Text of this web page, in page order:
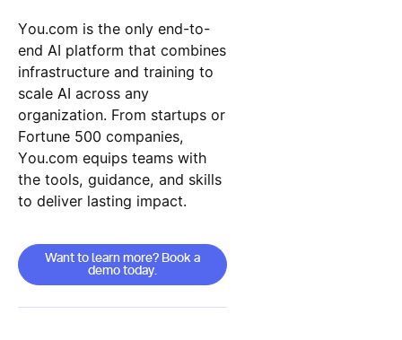
You.com is the only end-to-
end AI platform that combines
infrastructure and training to
scale AI across any
organization. From startups or
Fortune 500 companies,
You.com equips teams with
the tools, guidance, and skills
to deliver lasting impact.
Want to learn more? Book a demo today.
Want to learn more? Book a
demo today.